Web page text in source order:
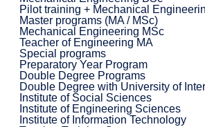
Pilot training + Mechanical
Master programs (MA / MSc)
Mechanical Engineering MSc
Teacher of Engineering MA
Special programs
Preparatory Year Program
Double Degree Programs
Double Degree with University of
Institute of Social Sciences
Institute of Engineering Sciences
Institute of Information Technology